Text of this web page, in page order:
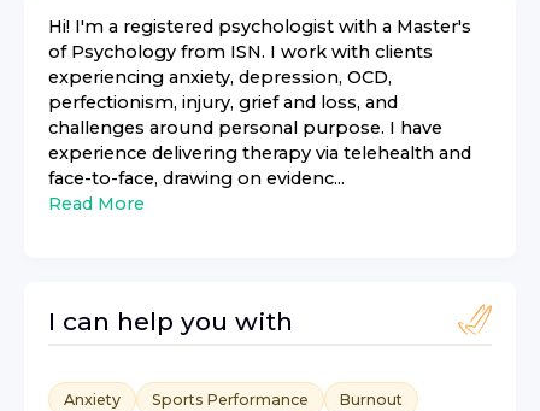
Hi! I'm a registered psychologist with a Master's
of Psychology from ISN. I work with clients
experiencing anxiety, depression, OCD,
perfectionism, injury, grief and loss, and
challenges around personal purpose. I have
experience delivering therapy via telehealth and
face-to-face, drawing on evidenc...
Read More
I can help you with
Anxiety Sports Performance
Burnout